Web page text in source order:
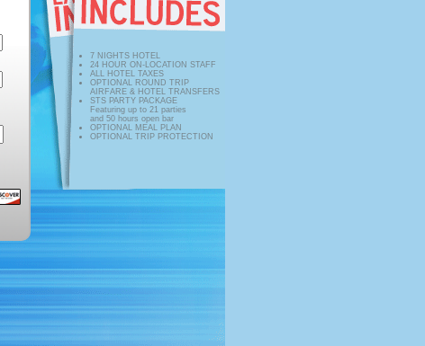
7 NIGHTS HOTEL
24 HOUR ON-LOCATION STAFF
ALL HOTEL TAXES
OPTIONAL ROUND TRIP
AIRFARE & HOTEL TRANSFERS
STS PARTY PACKAGE
Featuring up to 21 parties
and 50 hours open bar
OPTIONAL MEAL PLAN
OPTIONAL TRIP PROTECTION